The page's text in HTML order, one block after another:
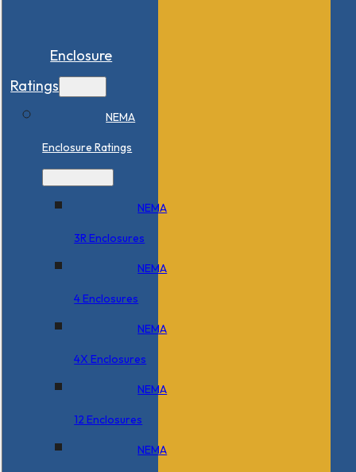
Enclosure
Ratings
NEMA
Enclosure Ratings
NEMA
3R Enclosures
NEMA
4 Enclosures
NEMA
4X Enclosures
NEMA
12 Enclosures
NEMA